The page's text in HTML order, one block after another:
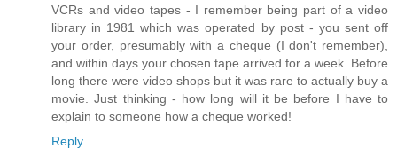
VCRs and video tapes - I remember being part of a video
library in 1981 which was operated by post - you sent off
your order, presumably with a cheque (I don't remember),
and within days your chosen tape arrived for a week. Before
long there were video shops but it was rare to actually buy a
movie. Just thinking - how long will it be before I have to
explain to someone how a cheque worked!
Reply